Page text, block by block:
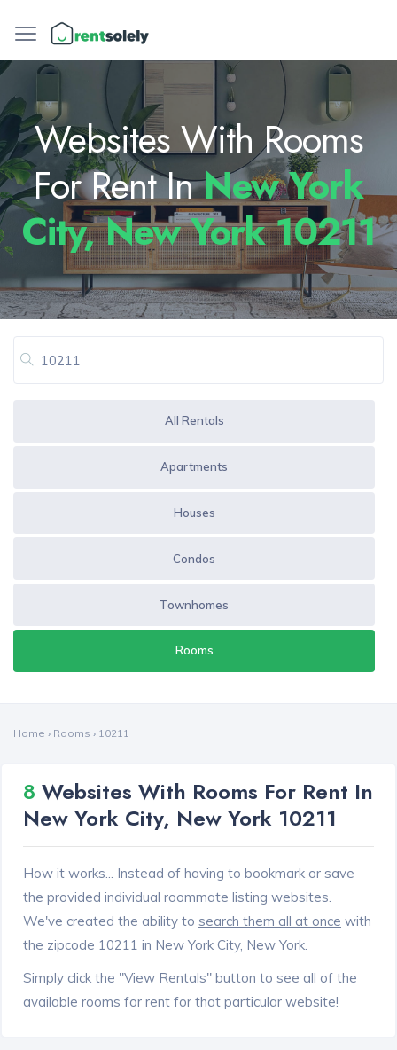
Websites With Rooms
For Rent InNew York
City, New York 10211
All Rentals
Apartments
Houses
Condos
Townhomes
Rooms
Home › Rooms › 10211
8 Websites With Rooms For Rent In
New York City, New York 10211
How it works... Instead of having to bookmark or save
the provided individual roommate listing websites.
We've created the ability to search them all at once with
the zipcode 10211 in New York City, New York.
Simply click the "View Rentals" button to see all of the
available rooms for rent for that particular website!